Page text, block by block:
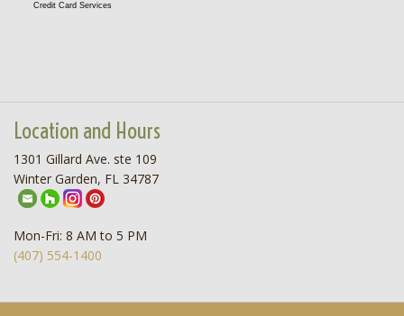
Credit Card Services
Location and Hours
1301 Gillard Ave. ste 109
Winter Garden, FL 34787
Mon-Fri: 8 AM to 5 PM
(407) 554-1400